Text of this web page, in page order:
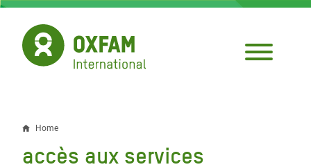
Skip
main
content
Breadcrumb
Home
accès aux services